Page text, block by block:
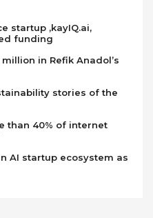
startup ,kayIQ.ai,
funding
million in Refik Anadol’s
stories of the
than 40% of internet
AI startup ecosystem as